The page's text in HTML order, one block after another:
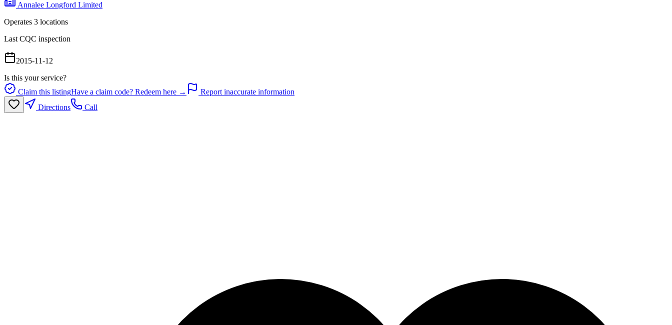
Annalee Longford Limited
Operates 3 locations
Last CQC inspection
2015-11-12
Is this your service?
Claim this listingHave a claim code? Redeem here →
Report inaccurate information
Directions
Call